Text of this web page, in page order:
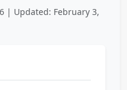
| Updated: February 3,